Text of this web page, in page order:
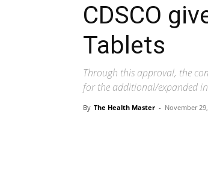
CDSCO
Tablets
Through this approval, the
for the additional/expanded
By The Health Master - November